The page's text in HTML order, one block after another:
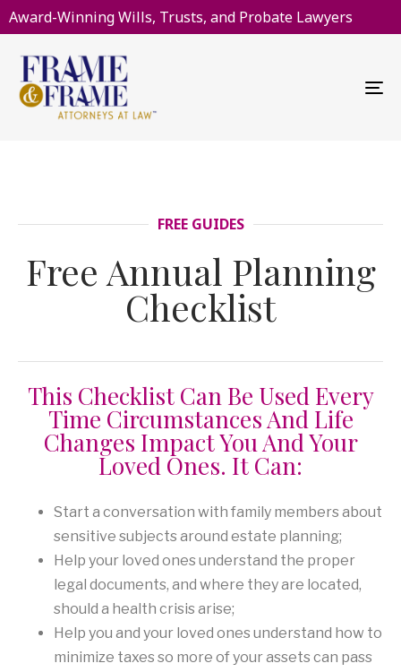
Award-Winning Wills, Trusts, and Probate Lawyers
FREE GUIDES
Free Annual Planning
Checklist
This Checklist Can Be Used Every
Time Circumstances And Life
Changes Impact You And Your
Loved Ones. It Can:
Start a conversation with family members about
sensitive subjects around estate planning;
Help your loved ones understand the proper
legal documents, and where they are located,
should a health crisis arise;
Help you and your loved ones understand how to
minimize taxes so more of your assets can pass